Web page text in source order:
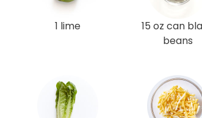
1 lime
15 oz can
beans